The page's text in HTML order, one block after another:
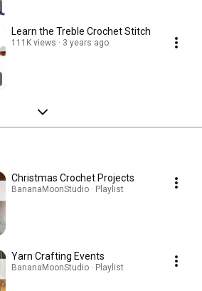
Learn the Treble Crochet Stitch
111K views 3 years ago
Christmas Crochet Projects
BananaMoonStudio · Playlist
Yarn Crafting Events
BananaMoonStudio · Playlist